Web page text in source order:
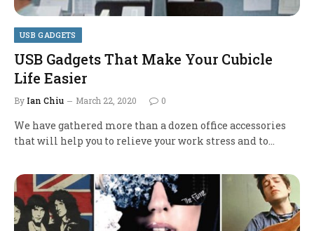
USB GADGETS
USB Gadgets That Make Your Cubicle
Life Easier
By Ian Chiu March 22, 2020 0
We have gathered more than a dozen office accessories
that will help you to relieve your work stress and to…